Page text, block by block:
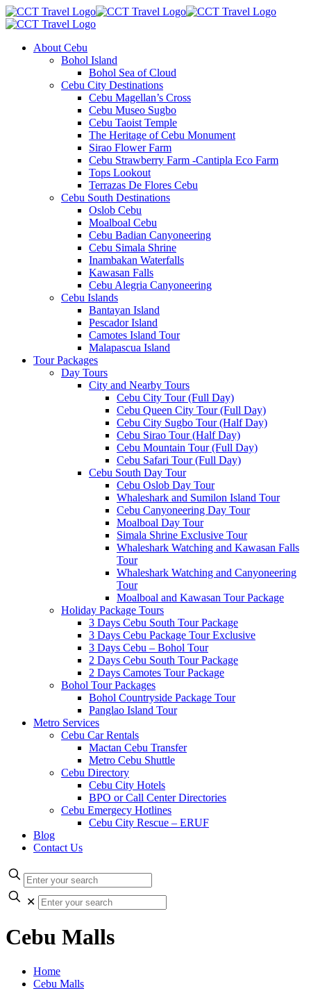
About Cebu
Bohol Island
Bohol Sea of Cloud
Cebu City Destinations
Cebu Magellan’s Cross
Cebu Museo Sugbo
Cebu Taoist Temple
The Heritage of Cebu Monument
Sirao Flower Farm
Cebu Strawberry Farm -Cantipla Eco Farm
Tops Lookout
Terrazas De Flores Cebu
Cebu South Destinations
Oslob Cebu
Moalboal Cebu
Cebu Badian Canyoneering
Cebu Simala Shrine
Inambakan Waterfalls
Kawasan Falls
Cebu Alegria Canyoneering
Cebu Islands
Bantayan Island
Pescador Island
Camotes Island Tour
Malapascua Island
Tour Packages
Day Tours
City and Nearby Tours
Cebu City Tour (Full Day)
Cebu Queen City Tour (Full Day)
Cebu City Sugbo Tour (Half Day)
Cebu Sirao Tour (Half Day)
Cebu Mountain Tour (Full Day)
Cebu Safari Tour (Full Day)
Cebu South Day Tour
Cebu Oslob Day Tour
Whaleshark and Sumilon Island Tour
Cebu Canyoneering Day Tour
Moalboal Day Tour
Simala Shrine Exclusive Tour
Whaleshark Watching and Kawasan Falls
Tour
Whaleshark Watching and Canyoneering
Tour
Moalboal and Kawasan Tour Package
Holiday Package Tours
3 Days Cebu South Tour Package
3 Days Cebu Package Tour Exclusive
3 Days Cebu – Bohol Tour
2 Days Cebu South Tour Package
2 Days Camotes Tour Package
Bohol Tour Packages
Bohol Countryside Package Tour
Panglao Island Tour
Metro Services
Cebu Car Rentals
Mactan Cebu Transfer
Metro Cebu Shuttle
Cebu Directory
Cebu City Hotels
BPO or Call Center Directories
Cebu Emergecy Hotlines
Cebu City Rescue – ERUF
Blog
Contact Us
✕
Cebu Malls
Home
Cebu Malls